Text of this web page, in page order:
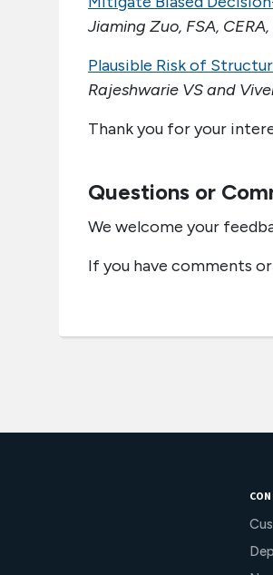
Jiaming Zuo, FSA,
Plausible Risk of
Rajeshwarie VS and
Thank you for your
Questions or
We welcome your
If you have comments